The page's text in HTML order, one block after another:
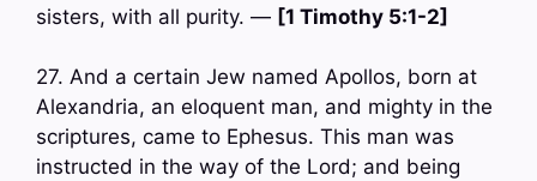
sisters, with all purity. — [1 Timothy 5:1-2]
27. And a certain Jew named Apollos, born at
Alexandria, an eloquent man, and mighty in the
scriptures, came to Ephesus. This man was
instructed in the way of the Lord; and being